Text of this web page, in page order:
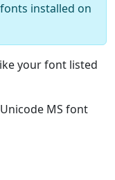
installed on
your font listed
MS font